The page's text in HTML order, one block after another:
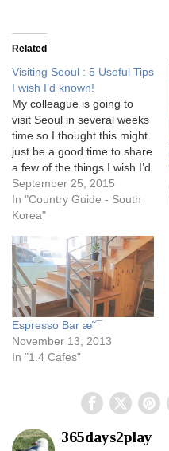
Related
Visiting Seoul : 5 Useful Tips
I wish I’d known!
My colleague is going to
visit Seoul in several weeks
time so I thought this might
just be a good time to share
a few of the things I wish I’d
known before I went there.
Why doesn’t anyone ever
tell you these things?
products Now…
September 25, 2015
In "Country Guide - South
Korea"
Espresso Bar æ˜¯
November 13, 2013
In "1.4 Cafes"
365days2play